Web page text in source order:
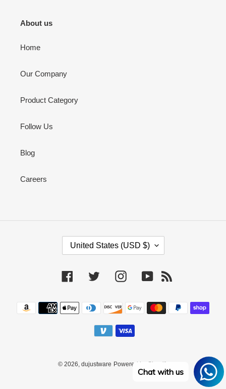
About us
Home
Our Company
Product Category
Follow Us
Blog
Careers
N
T
Y
/
O
United States (USD $)
FacebookTwitter InstagramYouTube
Payment
methods
© 2026, dujustware Powered by Shopify
Chat with us